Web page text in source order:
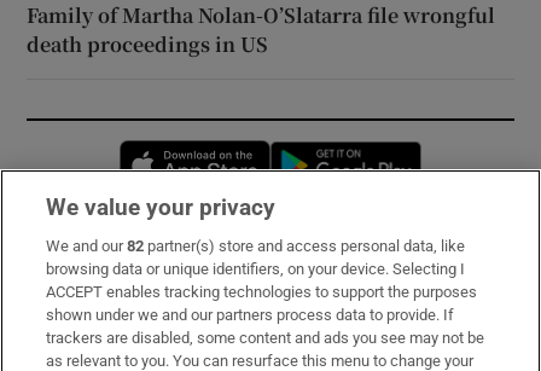
Family of Martha Nolan-O’Slatarra file wrongful
death proceedings in US
Opens in new window
Subscribe
Support
About Us
We value your privacy
We and our82 partner(s) store and access personal data, like
browsing data or unique identifiers, on your device. Selecting I
ACCEPT enables tracking technologies to support the purposes
shown under we and our partners process data to provide. If
trackers are disabled, some content and ads you see may not be
as relevant to you. You can resurface this menu to change your